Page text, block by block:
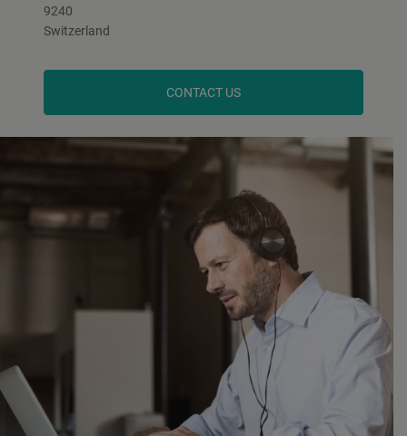
9240
Switzerland
CONTACT US